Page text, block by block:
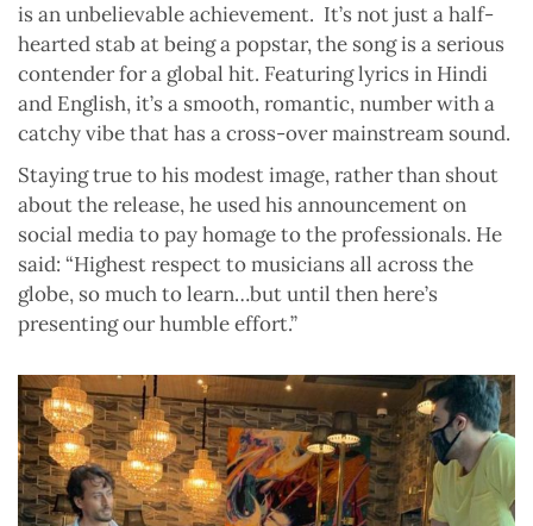
is an unbelievable achievement. It’s not just a half-
hearted stab at being a popstar, the song is a serious
contender for a global hit. Featuring lyrics in Hindi
and English, it’s a smooth, romantic, number with a
catchy vibe that has a cross-over mainstream sound.
Staying true to his modest image, rather than shout
about the release, he used his announcement on
social media to pay homage to the professionals. He
said: “Highest respect to musicians all across the
globe, so much to learn…but until then here’s
presenting our humble effort.”